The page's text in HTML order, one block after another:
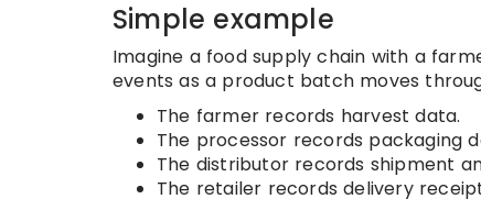
Simple example
Imagine a food supply chain with a
events as a product batch moves
The farmer records harvest data.
The processor records packaging
The distributor records shipment
The retailer records delivery